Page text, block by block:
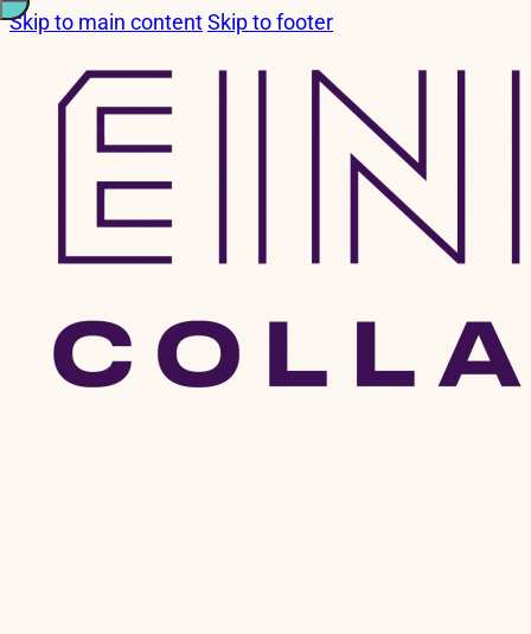
Skip to main contentSkip to footer